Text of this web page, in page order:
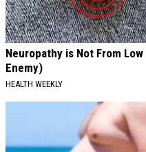
Neuropathy is Not From
Enemy)
HEALTH WEEKLY